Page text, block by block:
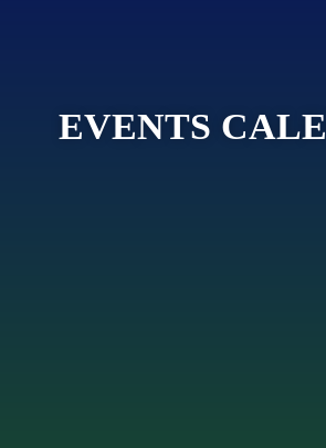
EVENTS